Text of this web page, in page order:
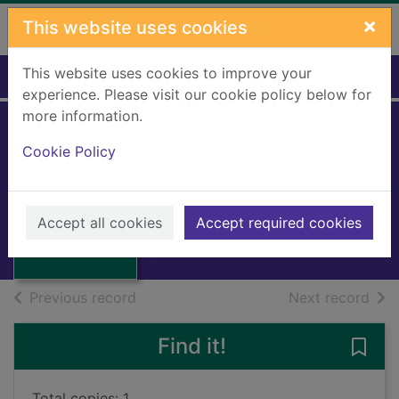
Skip to main content
This website uses cookies ×
This website uses cookies to improve your
experience. Please visit our cookie policy below for
more information.
Cookie Policy
Accept all cookies Accept required cookies
Home Full display
congiura dei
sentimenti
1953
Previous record Next record of
Find it!